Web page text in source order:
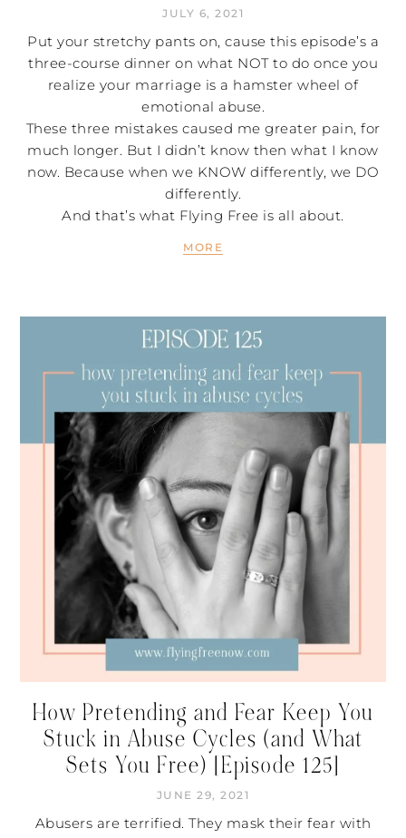
JULY 6, 2021
Put your stretchy pants on, cause this episode’s a
three-course dinner on what NOT to do once you
realize your marriage is a hamster wheel of
emotional abuse.
These three mistakes caused me greater pain, for
much longer. But I didn’t know then what I know
now. Because when we KNOW differently, we DO
differently.
And that’s what Flying Free is all about.
MORE
How Pretending and Fear Keep You
Stuck in Abuse Cycles (and What
Sets You Free) [Episode 125]
JUNE 29, 2021
Abusers are terrified. They mask their fear with